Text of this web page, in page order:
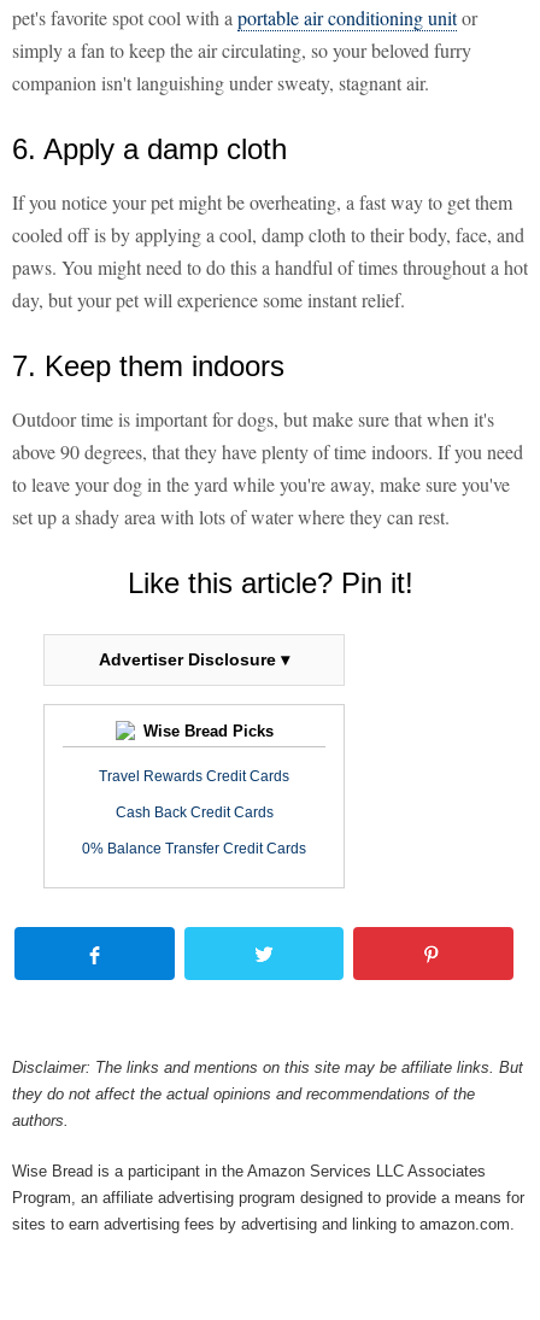
pet's favorite spot cool with a portable air conditioning unitor
simply a fan to keep the air circulating, so your beloved furry
companion isn't languishing under sweaty, stagnant air.
6. Apply a damp cloth
If you notice your pet might be overheating, a fast way to get them
cooled off is by applying a cool, damp cloth to their body, face, and
paws. You might need to do this a handful of times throughout a hot
day, but your pet will experience some instant relief.
7. Keep them indoors
Outdoor time is important for dogs, but make sure that when it's
above 90 degrees, that they have plenty of time indoors. If you need
to leave your dog in the yard while you're away, make sure you've
set up a shady area with lots of water where they can rest.
Like this article? Pin it!
Advertiser Disclosure ▾
Wise Bread Picks
Travel Rewards Credit Cards
Cash Back Credit Cards
0% Balance Transfer Credit Cards
Disclaimer: The links and mentions on this site may be affiliate links. But
they do not affect the actual opinions and recommendations of the
authors.
Wise Bread is a participant in the Amazon Services LLC Associates
Program, an affiliate advertising program designed to provide a means for
sites to earn advertising fees by advertising and linking to amazon.com.